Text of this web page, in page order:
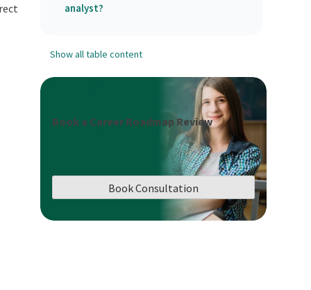
analyst?
Show all table content
Book a Career Roadmap Review
Book Consultation